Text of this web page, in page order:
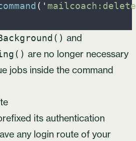
( '
and
are no longer necessary
jobs inside the command
its authentication
any login route of your